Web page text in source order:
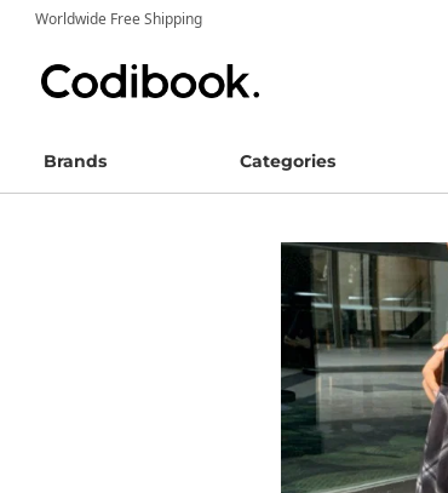
Worldwide Free Shipping
Brands Categories